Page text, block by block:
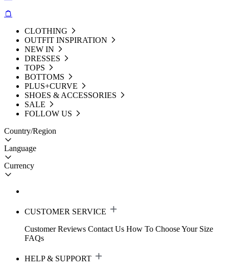
CLOTHING
OUTFIT INSPIRATION
NEW IN
DRESSES
TOPS
BOTTOMS
PLUS+CURVE
SHOES & ACCESSORIES
SALE
FOLLOW US
Country/Region
Language
Currency
CUSTOMER SERVICE
Customer Reviews Contact Us How To Choose Your Size
FAQs
HELP & SUPPORT